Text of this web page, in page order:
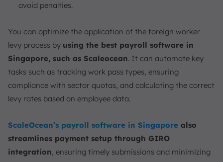
avoid penalties.
You can optimize the application of the foreign worker
levy process by using the best payroll software in
Singapore, such as Scaleocean. It can automate key
tasks such as tracking work pass types, ensuring
compliance with sector quotas, and calculating the correct
levy rates based on employee data.
ScaleOcean’s payroll software in Singapore also
streamlines payment setup through GIRO
integration, ensuring timely submissions and minimizing